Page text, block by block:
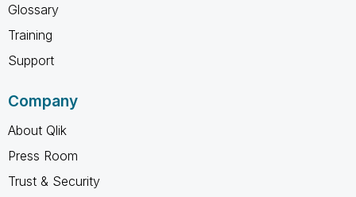
Glossary
Training
Support
Company
About Qlik
Press Room
Trust & Security